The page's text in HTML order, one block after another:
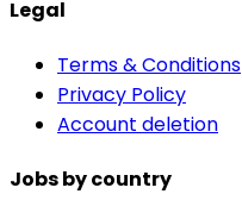
Legal
Terms & Conditions
Privacy Policy
Account deletion
Jobs by country